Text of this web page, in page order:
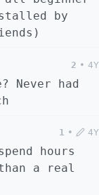
by
2 • 4Y
Never had
1 • 4Y
hours
a real